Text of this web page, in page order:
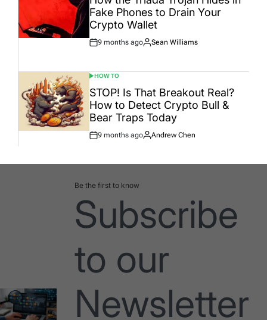
Fake Phones to Drain Your
Crypto Wallet
Post
9 months ago
By:
Sean Williams
POSTED
IN
HOW TO
STOP! Is That Breakout Real?
How to Detect Crypto Bull &
Bear Traps Today
Post
9 months ago
By:
Andrew Chen
Be the first to know
Subscribe
to our
Newsletter